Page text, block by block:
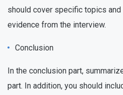
should cover specific topics
evidence from the interview.
Conclusion
In the conclusion part,
part. In addition, you should